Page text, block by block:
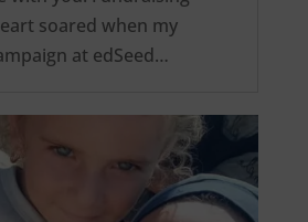
soared when my
at edSeed…